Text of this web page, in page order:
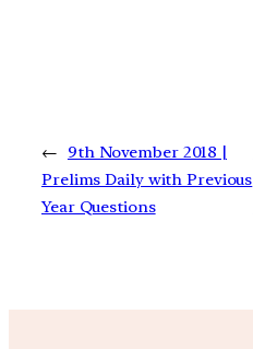
←
9th November 2018 |
Prelims Daily with Previous
Year Questions